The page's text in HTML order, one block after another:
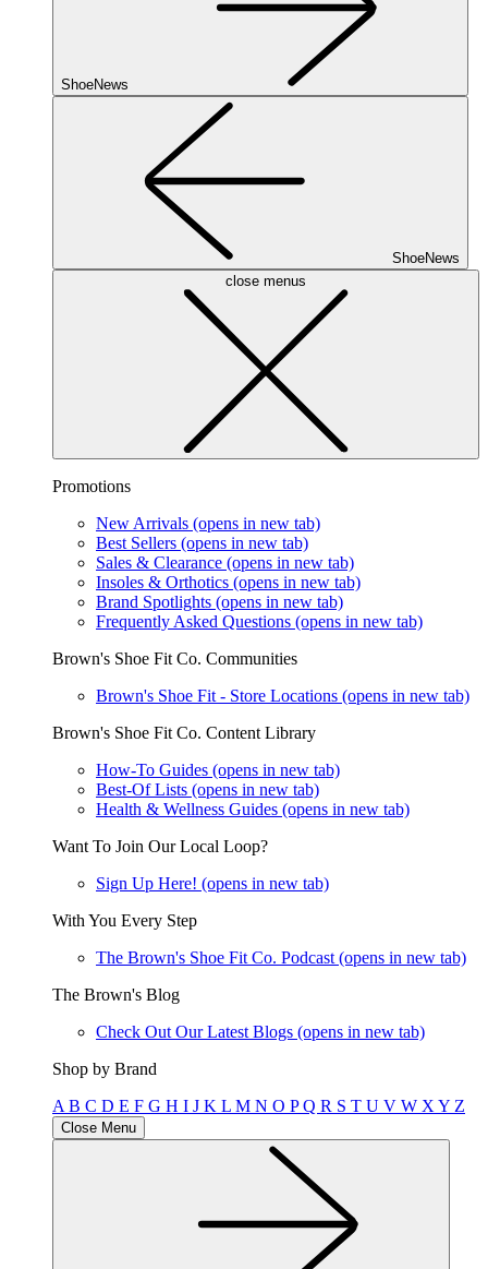
ShoeNews
ShoeNews
close menus
Promotions
New Arrivals (opens in new tab)
Best Sellers (opens in new tab)
Sales & Clearance (opens in new tab)
Insoles & Orthotics (opens in new tab)
Brand Spotlights (opens in new tab)
Frequently Asked Questions (opens in new tab)
Brown's Shoe Fit Co. Communities
Brown's Shoe Fit - Store Locations (opens in new tab)
Brown's Shoe Fit Co. Content Library
How-To Guides (opens in new tab)
Best-Of Lists (opens in new tab)
Health & Wellness Guides (opens in new tab)
Want To Join Our Local Loop?
Sign Up Here! (opens in new tab)
With You Every Step
The Brown's Shoe Fit Co. Podcast (opens in new tab)
The Brown's Blog
Check Out Our Latest Blogs (opens in new tab)
Shop by Brand
A B C D E F G H I J K L M N O PQ R S T U V W X Y Z
Close Menu